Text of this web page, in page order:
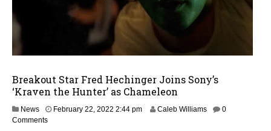
Breakout Star Fred Hechinger Joins Sony’s
‘Kraven the Hunter’ as Chameleon
News February 22, 2022 2:44 pm Caleb Williams
0
Comments